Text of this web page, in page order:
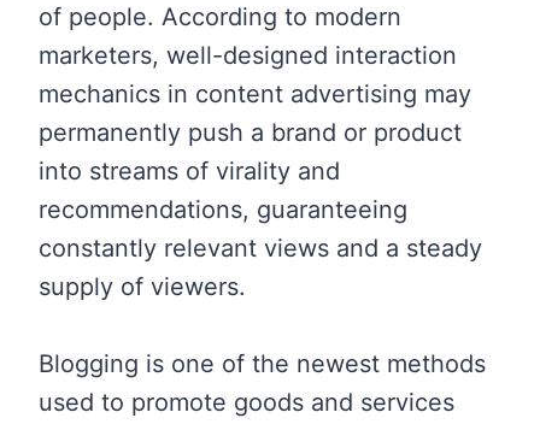
of people. According to modern
marketers, well-designed interaction
mechanics in content advertising may
permanently push a brand or product
into streams of virality and
recommendations, guaranteeing
constantly relevant views and a steady
supply of viewers.
Blogging is one of the newest methods
used to promote goods and services